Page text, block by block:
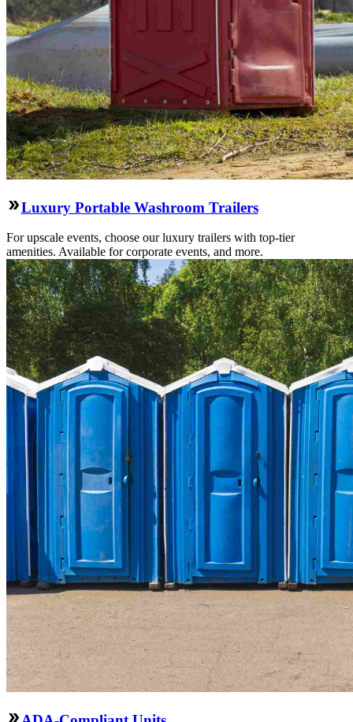
Luxury Portable Washroom Trailers
For upscale events, choose our luxury trailers with top-tier
amenities. Available for corporate events, and more.